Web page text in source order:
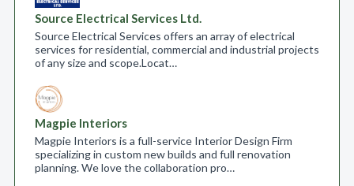
Source Electrical Services Ltd.
Source Electrical Services offers an array of electrical
services for residential, commercial and industrial projects
of any size and scope.​ Locat…
Magpie Interiors
Magpie Interiors is a full-service Interior Design Firm
specializing in custom new builds and full renovation
planning. We love the collaboration pro…